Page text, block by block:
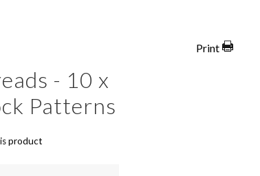
Print
- 10 x
Patterns
product